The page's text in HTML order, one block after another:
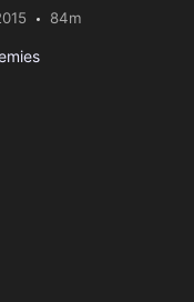
84m